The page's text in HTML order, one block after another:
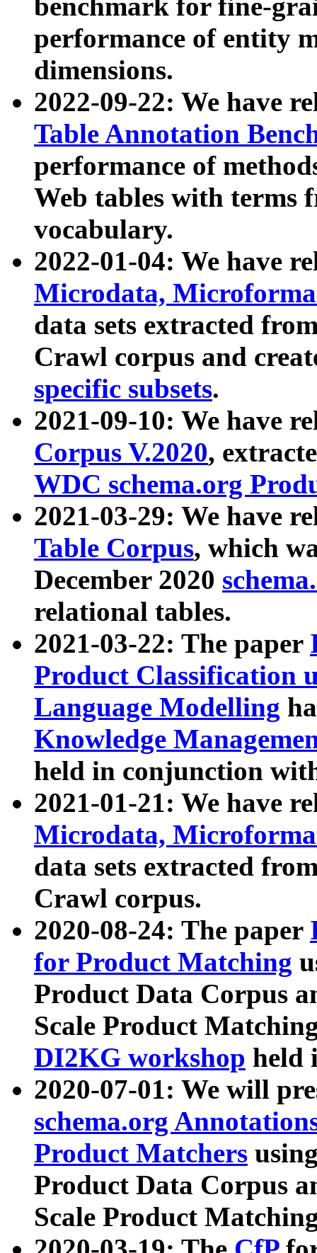
benchmark for fine-
performance of entity
dimensions.
2022-09-22: We have
Table Annotation
performance of
Web tables with terms
vocabulary.
2022-01-04: We have
Microdata,
data sets extracted
Crawl corpus and
specific subsets.
2021-09-10: We have
Corpus V.2020,
WDC schema.org
2021-03-29: We have
Table Corpus, which
December 2020
relational tables.
2021-03-22: The paper
Product Classification
Language Modelling
Knowledge
held in conjunction
2021-01-21: We have
Microdata,
data sets extracted
Crawl corpus.
2020-08-24: The paper
for Product Matching
Product Data Corpus
Scale Product
DI2KG workshop held
2020-07-01: We will
schema.org
Product Matchers
Product Data Corpus
Scale Product